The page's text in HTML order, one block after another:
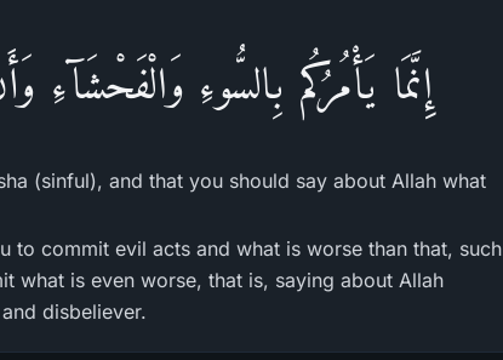
إِنَّمَا يَأْمُرُكُم بِالسُّوءِ وَالْفَحْشَآءِ
(sinful), and that you should say about Allah what
to commit evil acts and what is worse than that, such
what is even worse, that is, saying about Allah
disbeliever.